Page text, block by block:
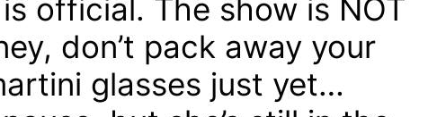
official. The show is NOT
don’t pack away your
glasses just yet…